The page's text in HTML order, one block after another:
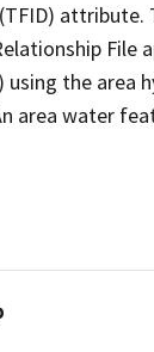
the
area water